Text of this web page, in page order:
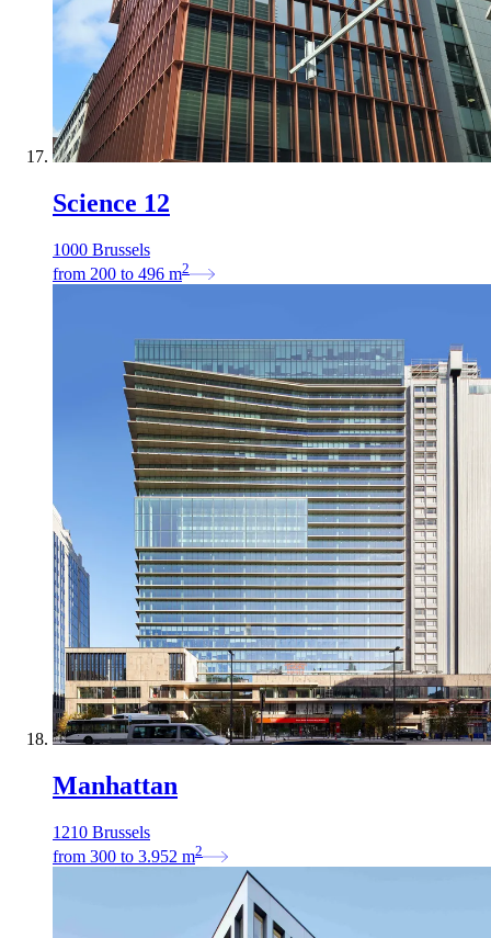
Science 12
1000 Brussels
from 200 to 496 m2
Manhattan
1210 Brussels
from 300 to 3.952 m2